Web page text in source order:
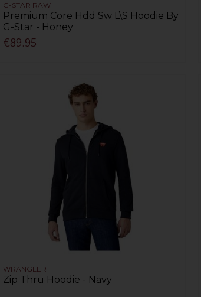
G-STAR RAW
Premium Core Hdd Sw L\S Hoodie By
G-Star - Honey
€89.95
WRANGLER
Zip Thru Hoodie - Navy